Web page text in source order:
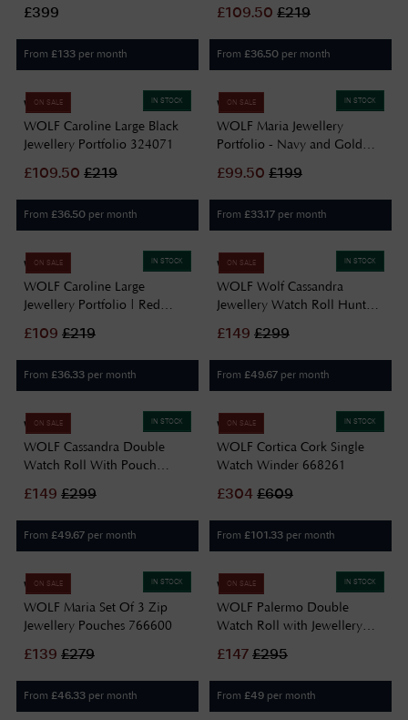
£399
From £133 per month
£109.50 £219
From £36.50 per month
IN STOCK
ON SALE
WOLF
WOLF Caroline Large Black
Jewellery Portfolio 324071
£109.50 £219
From £36.50 per month
IN STOCK
ON SALE
WOLF
WOLF Maria Jewellery
Portfolio - Navy and Gold
£99.50 £199
From £33.17 per month
IN STOCK
ON SALE
WOLF
WOLF Caroline Large
Jewellery Portfolio | Red
£109 £219
From £36.33 per month
IN STOCK
ON SALE
WOLF
WOLF Wolf Cassandra
Jewellery Watch Roll Hunter
£149 £299
From £49.67 per month
IN STOCK
ON SALE
WOLF
WOLF Cassandra Double
Watch Roll With Pouch
£149 £299
From £49.67 per month
IN STOCK
ON SALE
WOLF
WOLF Cortica Cork Single
Watch Winder 668261
£304 £609
From £101.33 per month
IN STOCK
ON SALE
WOLF
WOLF Maria Set Of 3 Zip
Jewellery Pouches 766600
£139 £279
From £46.33 per month
IN STOCK
ON SALE
WOLF
WOLF Palermo Double
Watch Roll with Jewellery
213902
£147 £295
From £49 per month